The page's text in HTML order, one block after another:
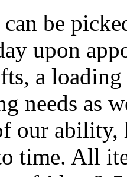
can be
upon
a loading
needs as
our ability,
time. All